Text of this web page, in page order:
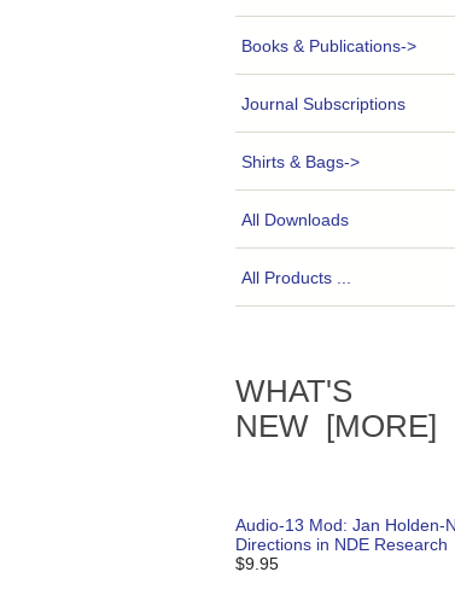
Books & Publications->
Journal Subscriptions
Shirts & Bags->
All Downloads
All Products ...
WHAT'S
NEW [MORE]
Audio-13 Mod: Jan Holden-
Directions in NDE Research
$9.95